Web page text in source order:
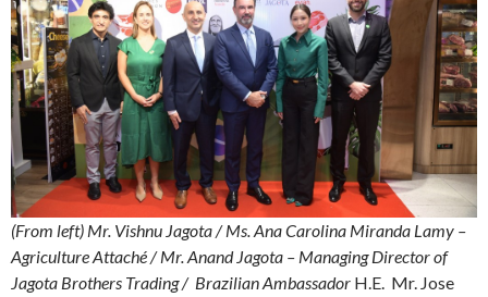
(From left) Mr. Vishnu Jagota / Ms. Ana Carolina Miranda Lamy –
Agriculture Attaché / Mr. Anand Jagota – Managing Director of
Jagota Brothers Trading / BrazilianAmbassador H.E. Mr. Jose